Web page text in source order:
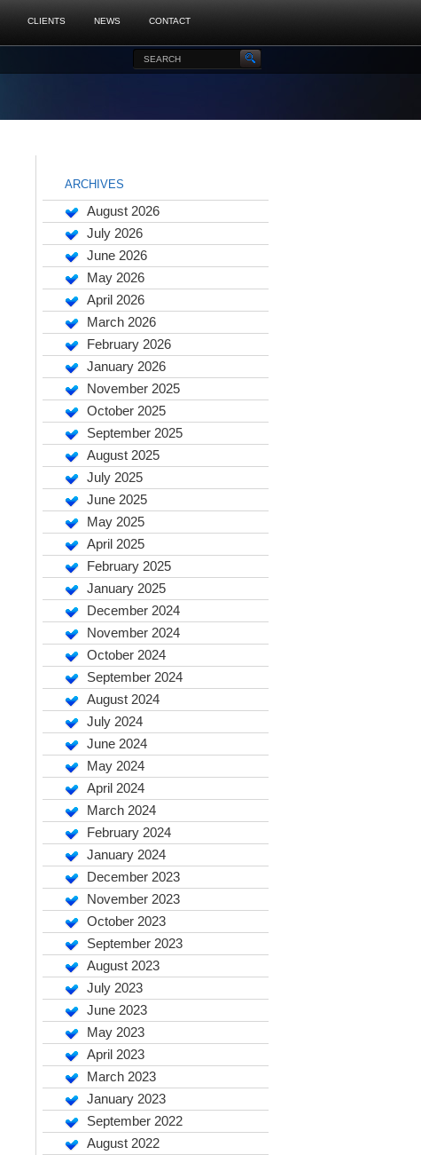
CLIENTS NEWS CONTACT
ARCHIVES
August 2026
July 2026
June 2026
May 2026
April 2026
March 2026
February 2026
January 2026
November 2025
October 2025
September 2025
August 2025
July 2025
June 2025
May 2025
April 2025
February 2025
January 2025
December 2024
November 2024
October 2024
September 2024
August 2024
July 2024
June 2024
May 2024
April 2024
March 2024
February 2024
January 2024
December 2023
November 2023
October 2023
September 2023
August 2023
July 2023
June 2023
May 2023
April 2023
March 2023
January 2023
September 2022
August 2022